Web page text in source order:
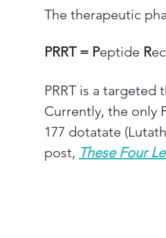
The therapeutic
PRRT = Peptide R
PRRT is a
Currently, the only
177 dotatate
post, These Four